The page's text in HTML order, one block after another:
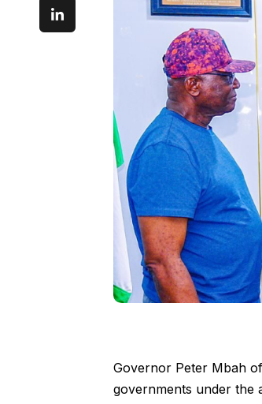
Governor Peter Mbah
governments under the